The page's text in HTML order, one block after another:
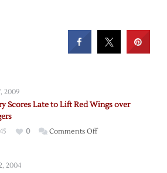
2009
Scores Late to Lift Red Wings over
0 Comments Offon
2004